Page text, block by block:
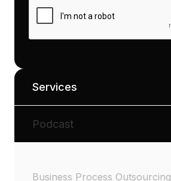
Services
Podcast
Business Process Outsourcing